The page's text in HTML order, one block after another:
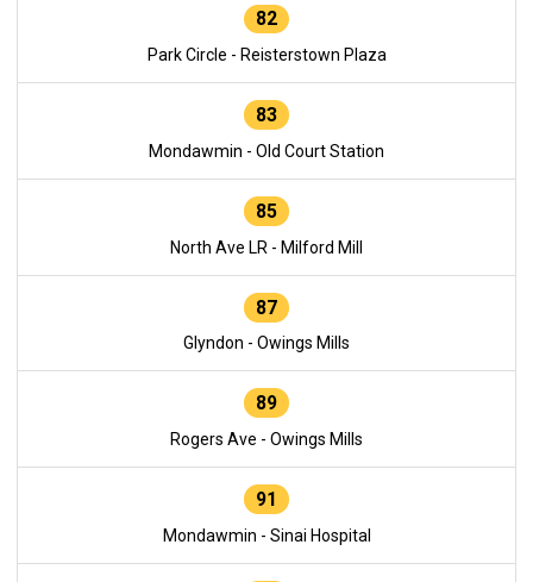
82
Park Circle - Reisterstown Plaza
83
Mondawmin - Old Court Station
85
North Ave LR - Milford Mill
87
Glyndon - Owings Mills
89
Rogers Ave - Owings Mills
91
Mondawmin - Sinai Hospital